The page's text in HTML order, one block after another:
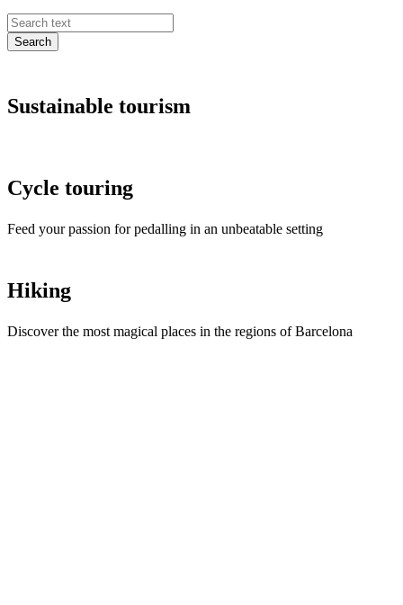
Search
Sustainable tourism
Cycle touring
Feed your passion for pedalling in an unbeatable setting
Hiking
Discover the most magical places in the regions of Barcelona